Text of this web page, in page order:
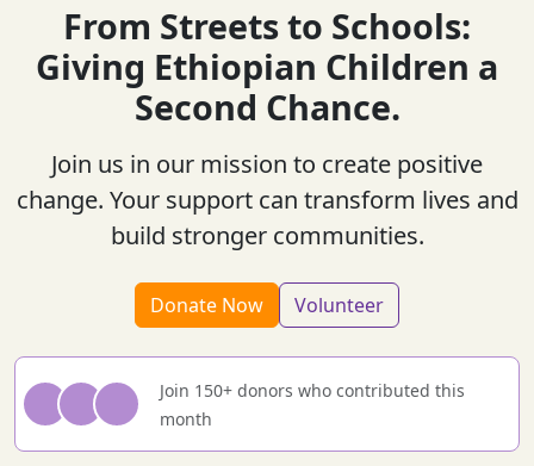
From Streets to Schools:
Giving Ethiopian Children a
Second Chance.
Join us in our mission to create positive
change. Your support can transform lives and
build stronger communities.
Donate Now Volunteer
Join 150+ donors who contributed this
month